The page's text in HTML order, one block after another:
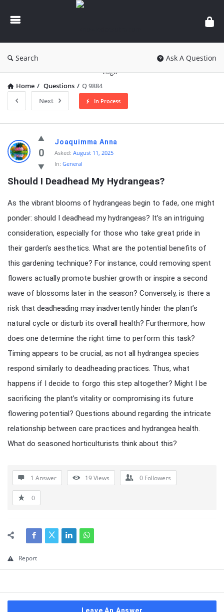
knowledgesutra.com
Search Ask A Question
Home / Questions / Q 9884
Next
In Process
knowledgesutra.com
Latest
Questions
0
Joaquimma Anna
Asked: August 11, 2025
In: General
Should I Deadhead My Hydrangeas?
As the vibrant blooms of hydrangeas begin to fade, one might
ponder: should I deadhead my hydrangeas? It’s an intriguing
consideration, especially for those who take great pride in
their garden’s aesthetics. What are the potential benefits of
this gardening technique? For instance, could removing spent
flowers actually promote bushier growth or inspire a second
wave of blossoms later in the season? Conversely, is there a
risk that deadheading may inadvertently hinder the plant’s
natural cycle or disturb its overall health? Furthermore, how
does one determine the right time to perform this task?
Timing appears to be crucial, as not all hydrangea species
respond similarly to deadheading practices. Thus, what
happens if I decide to forgo this step altogether? Might I be
sacrificing the plant’s vitality or compromising its future
flowering potential? Questions abound regarding the intricate
relationship between care practices and hydrangea health.
What do seasoned horticulturists think about this?
1 Answer 19Views 0 Followers
0
Report